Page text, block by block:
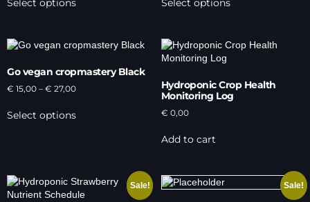
Select options Select options
Go vegan cropmastery Black
€ 15,00 – € 27,00
Select options
Hydroponic Crop Health
Monitoring Log
€ 0,00
Add to cart
Sale! Sale!